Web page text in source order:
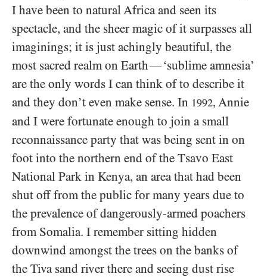
I have been to natural Africa and seen its
spectacle, and the sheer magic of it surpasses all
imaginings; it is just achingly beautiful, the
most sacred realm on Earth—‘sublime amnesia’
are the only words I can think of to describe it
and they don’t even make sense. In 1992, Annie
and I were fortunate enough to join a small
reconnaissance party that was being sent in on
foot into the northern end of the Tsavo East
National Park in Kenya, an area that had been
shut off from the public for many years due to
the prevalence of dangerously-armed poachers
from Somalia. I remember sitting hidden
downwind amongst the trees on the banks of
the Tiva sand river there and seeing dust rise